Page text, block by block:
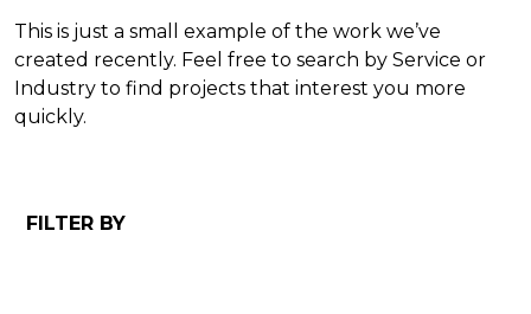
This is just a small example of the work we’ve
created recently. Feel free to search by Service or
Industry to find projects that interest you more
quickly.
FILTER BY